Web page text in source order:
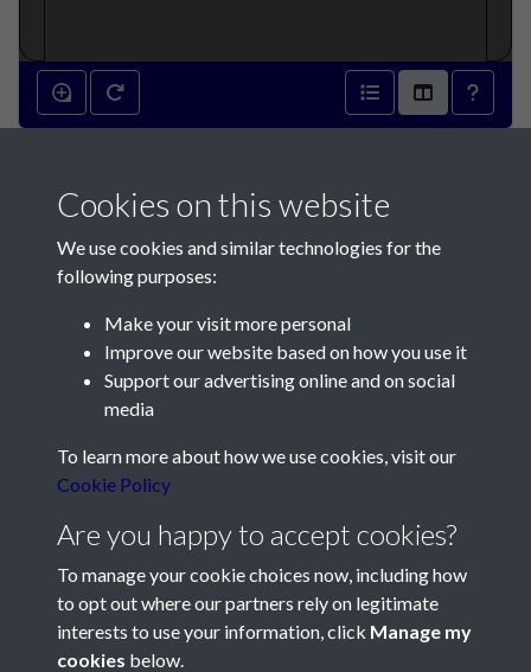
Manor revisited - page 1
Contact Us
Email:hello@societe.je
Social Media
Cookies on this website
We use cookies and similar technologies for the
following purposes:
Make your visit more personal
Improve our website based on how you use it
Support our advertising online and on social
media
To learn more about how we use cookies, visit our
Cookie Policy
Are you happy to accept cookies?
To manage your cookie choices now, including how
to opt out where our partners rely on legitimate
interests to use your information, click Manage my
cookies below.